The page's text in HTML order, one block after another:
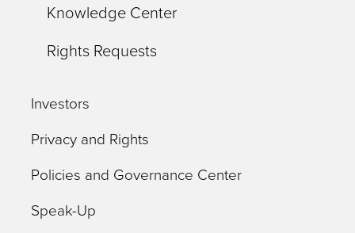
Knowledge Center
Rights Requests
Investors
Privacy and Rights
Policies and Governance Center
Speak-Up